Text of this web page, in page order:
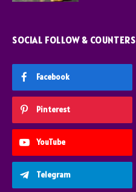
SOCIAL FOLLOW & COUNTERS
Facebook
Pinterest
YouTube
Telegram